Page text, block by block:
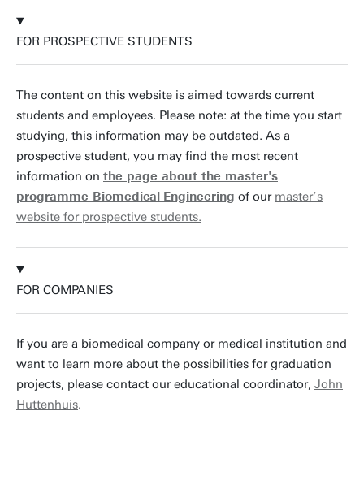
FOR PROSPECTIVE STUDENTS
The content on this website is aimed towards current
students and employees. Please note: at the time you start
studying, this information may be outdated. As a
prospective student, you may find the most recent
information on the page about the master's
programme Biomedical Engineering of our master’s
website for prospective students.
FOR COMPANIES
If you are a biomedical company or medical institution and
want to learn more about the possibilities for graduation
projects, please contact our educational coordinator, John
Huttenhuis.